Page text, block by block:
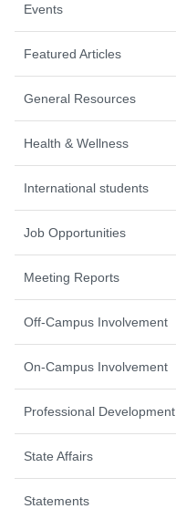
Events
Featured Articles
General Resources
Health & Wellness
International students
Job Opportunities
Meeting Reports
Off-Campus Involvement
On-Campus Involvement
Professional Development
State Affairs
Statements